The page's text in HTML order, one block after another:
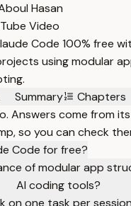
Hasan
Video
Code 100% free
using modular
Summary Chapters
Answers come from
so you can check
Code for free?
of modular app
AI coding tools?
on one task per